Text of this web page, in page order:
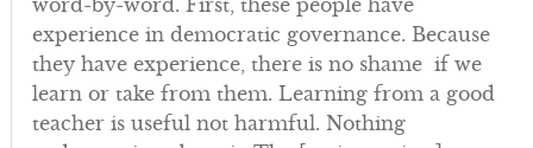
experience in democratic governance. Because
they have experience, there is no shame if we
learn or take from them. Learning from a good
teacher is useful not harmful. Nothing